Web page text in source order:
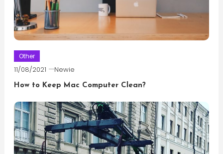
Other
11/08/2021 Newie
How to Keep Mac Computer Clean?